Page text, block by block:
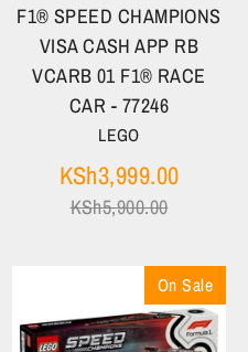
F1® SPEED CHAMPIONS
VISA CASH APP RB
VCARB 01 F1® RACE
CAR - 77246
LEGO
KSh3,999.00
KSh5,900.00
On Sale